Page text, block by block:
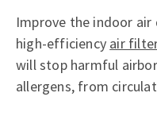
Improve the indoor
high-efficiency air
will stop harmful
allergens, from